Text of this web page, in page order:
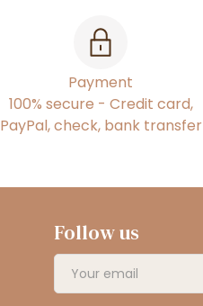
Payment
100% secure - Credit card,
PayPal, check, bank transfer
Follow us